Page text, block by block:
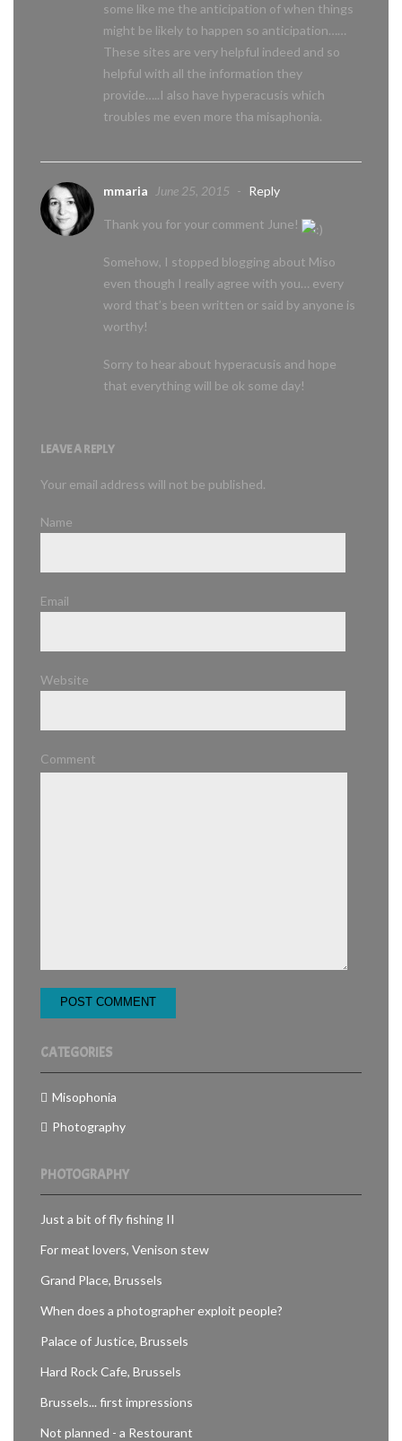
some like me the anticipation of when things
might be likely to happen so anticipation……
These sites are very helpful indeed and so
helpful with all the information they
provide…..I also have hyperacusis which
troubles me even more tha misaphonia.
mmaria June 25, 2015 - Reply
Thank you for your comment June!
Somehow, I stopped blogging about Miso
even though I really agree with you… every
word that’s been written or said by anyone is
worthy!
Sorry to hear about hyperacusis and hope
that everything will be ok some day!
LEAVE A REPLY
Your email address will not be published.
Name
Email
Website
Comment
CATEGORIES
Misophonia
Photography
PHOTOGRAPHY
Just a bit of fly fishing II
For meat lovers, Venison stew
Grand Place, Brussels
When does a photographer exploit people?
Palace of Justice, Brussels
Hard Rock Cafe, Brussels
Brussels... first impressions
Not planned - a Restourant